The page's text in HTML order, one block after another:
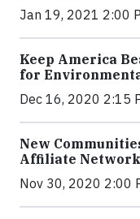
Jan 19, 2021 2:00
Keep America
for
Dec 16, 2020 2:15
New
Affiliate Network
Nov 30, 2020 2:00